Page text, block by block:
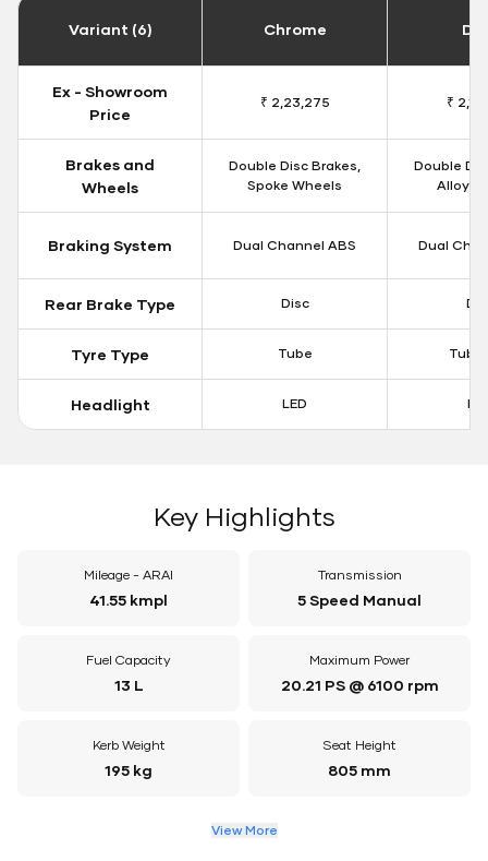
Variant (6) Chrome
Ex - Showroom
Price
₹ 2,23,275 ₹
Brakes and
Wheels
Double Disc Brakes,
Spoke Wheels
Double
Alloy
Braking System Dual Channel ABS Dual
Rear Brake Type Disc
Tyre Type Tube
Headlight LED
Key Highlights
Mileage - ARAI
41.55 kmpl
Transmission
5 Speed Manual
Fuel Capacity
13 L
Maximum Power
20.21 PS @ 6100 rpm
Kerb Weight
195 kg
Seat Height
805 mm
View More